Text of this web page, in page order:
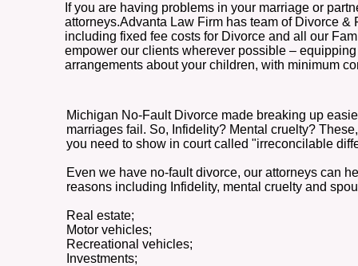
Michigan No-Fault Divorce made breaking up
marriages fail. So, Infidelity? Mental cruelty?
you need to show in court called "irreconcilable
Even we have no-fault divorce, our attorneys can
reasons including Infidelity, mental cruelty and
Real estate;
Motor vehicles;
Recreational vehicles;
Investments;
If you are having problems in your marriage or
attorneys.Advanta Law Firm has team of Divorce
including fixed fee costs for Divorce and all our
empower our clients wherever possible –
arrangements about your children, with minimum